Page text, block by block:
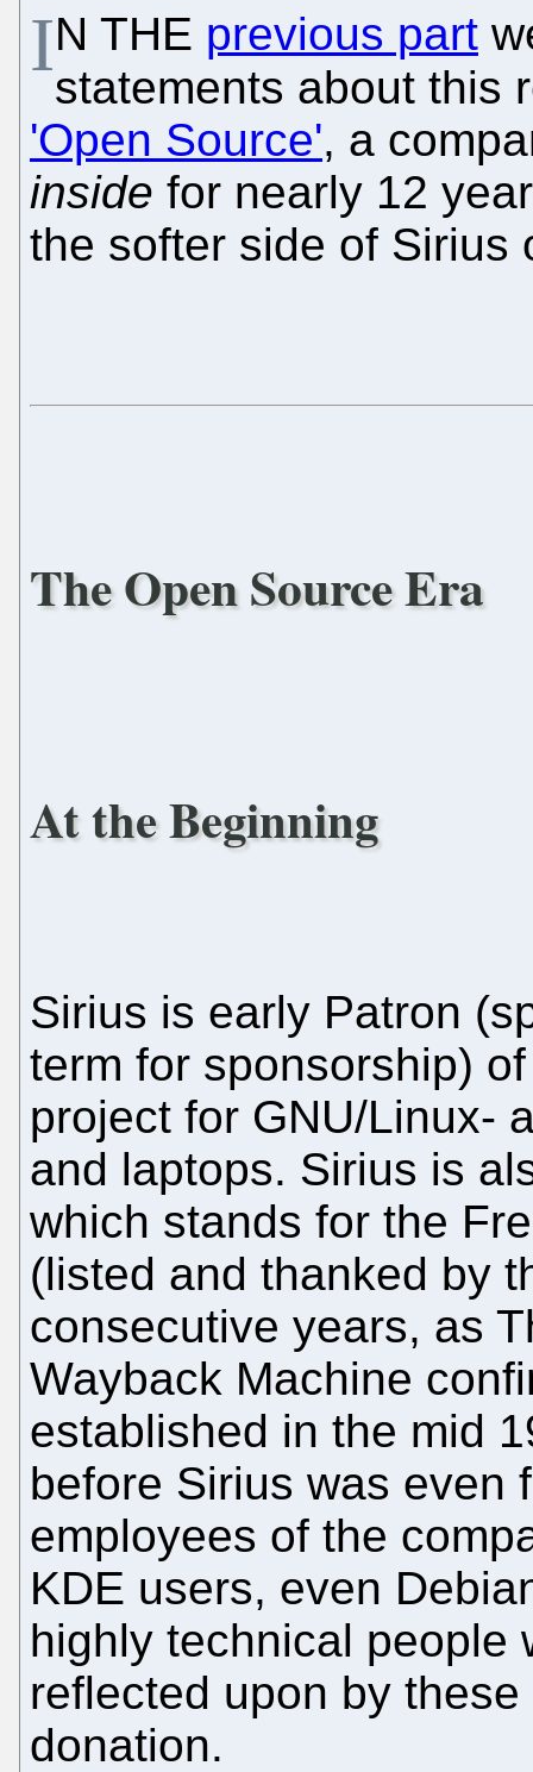
IN THE previous part
statements about this
'Open Source', a
inside for nearly 12
the softer side of
The Open Source Era
At the Beginning
Sirius is early Patron
term for sponsorship)
project for GNU/Linux-
and laptops. Sirius is
which stands for the
(listed and thanked by
consecutive years, as
Wayback Machine
established in the mid
before Sirius was even
employees of the
KDE users, even
highly technical people
reflected upon by
donation.